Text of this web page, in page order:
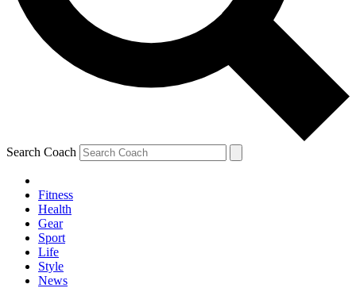
Search Coach
Fitness
Health
Gear
Sport
Life
Style
News